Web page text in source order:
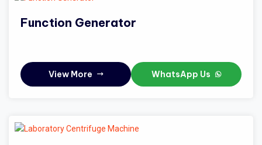
Function Generator
View More WhatsApp Us